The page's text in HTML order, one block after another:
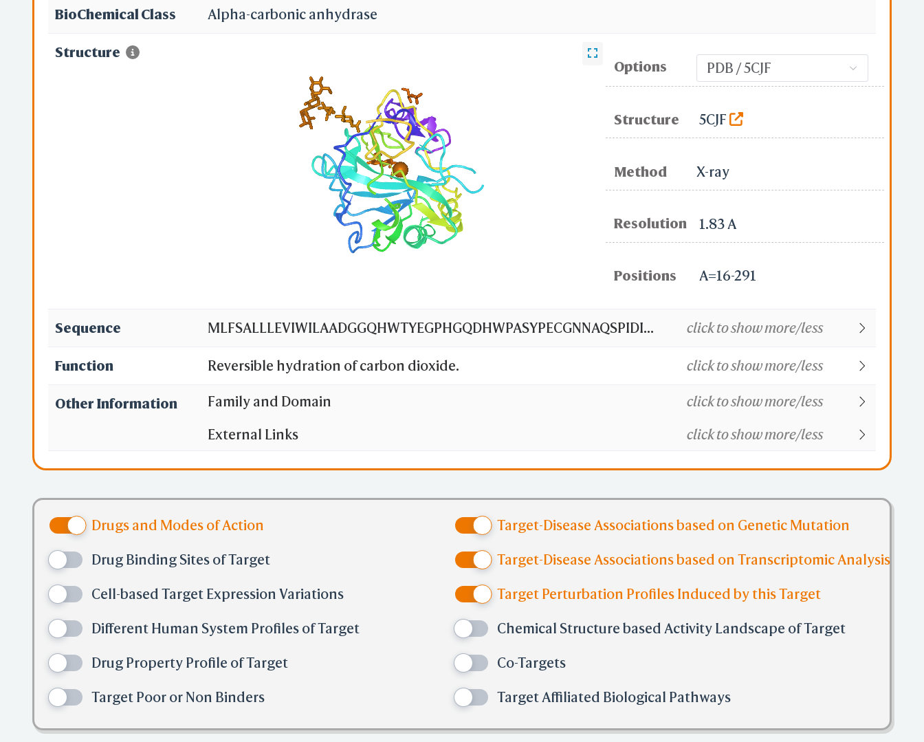
BioChemical Class Alpha-carbonic anhydrase
Structure
Options
Structure 5CJF
Method X-ray
Resolution 1.83 A
Positions A=16-291
Sequence MLFSALLLEVIWILAADGGQHWTYEGPHGQDHWPASYPECGNNAQSPIDI... click to show more/less
Function Reversible hydration of carbon dioxide. click to show more/less
Other Information Family and Domain click to show more/less
External Links click to show more/less
Drugs and Modes of Action Target-Disease Associations based on Genetic Mutation
Drug Binding Sites of Target Target-Disease Associations based on Transcriptomic Analysis
Cell-based Target Expression Variations Target Perturbation Profiles Induced by this Target
Different Human System Profiles of Target Chemical Structure based Activity Landscape of Target
Drug Property Profile of Target Co-Targets
Target Poor or Non Binders Target Affiliated Biological Pathways